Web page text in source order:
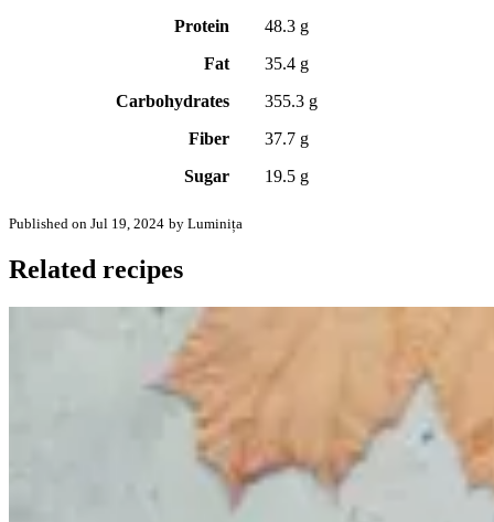
Protein
48.3 g
Fat
35.4 g
Carbohydrates
355.3 g
Fiber
37.7 g
Sugar
19.5 g
Published on Jul 19, 2024 by Luminița
Related recipes